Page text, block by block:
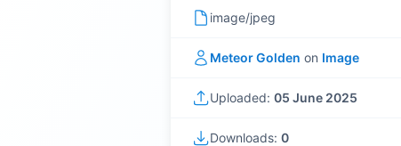
image/jpeg
Meteor Golden on Image
Uploaded: 05 June 2025
Downloads: 0